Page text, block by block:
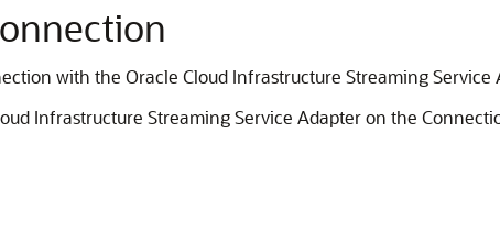
with the Oracle Cloud Infrastructure Streaming Service
Infrastructure Streaming Service Adapteron the